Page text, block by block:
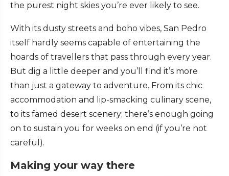
the purest night skies you’re ever likely to see.
With its dusty streets and boho vibes, San Pedro
itself hardly seems capable of entertaining the
hoards of travellers that pass through every year.
But dig a little deeper and you’ll find it’s more
than just a gateway to adventure. From its chic
accommodation and lip-smacking culinary scene,
to its famed desert scenery; there’s enough going
on to sustain you for weeks on end (if you’re not
careful).
Making your way there